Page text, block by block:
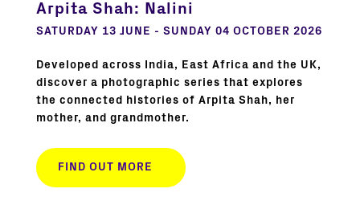
Arpita Shah: Nalini
SATURDAY 13 JUNE - SUNDAY 04 OCTOBER 2026
Developed across India, East Africa and the UK,
discover a photographic series that explores
the connected histories of Arpita Shah, her
mother, and grandmother.
FIND OUT MORE